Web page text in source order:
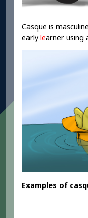
Casque is
earlylearner using
Examples of